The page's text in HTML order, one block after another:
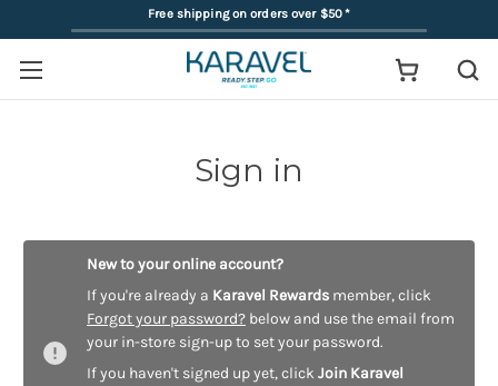
Free shipping on orders over $50*
Sign in
New to your online account?
If you're already a Karavel Rewards member, click
Forgot your password? below and use the email from
your in-store sign-up to set your password.
If you haven't signed up yet, click Join Karavel